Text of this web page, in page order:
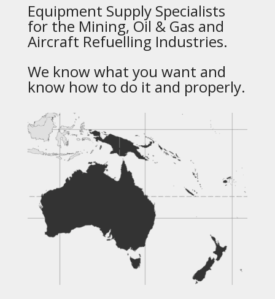
Equipment Supply Specialists
for the Mining, Oil & Gas and
Aircraft Refuelling Industries.
We know what you want and
know how to do it and properly.